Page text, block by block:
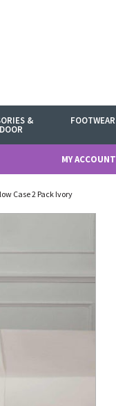
& FOOTWEAR
MY ACCOUNT
Case 2 Pack Ivory